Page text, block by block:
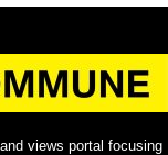
views portal focusing